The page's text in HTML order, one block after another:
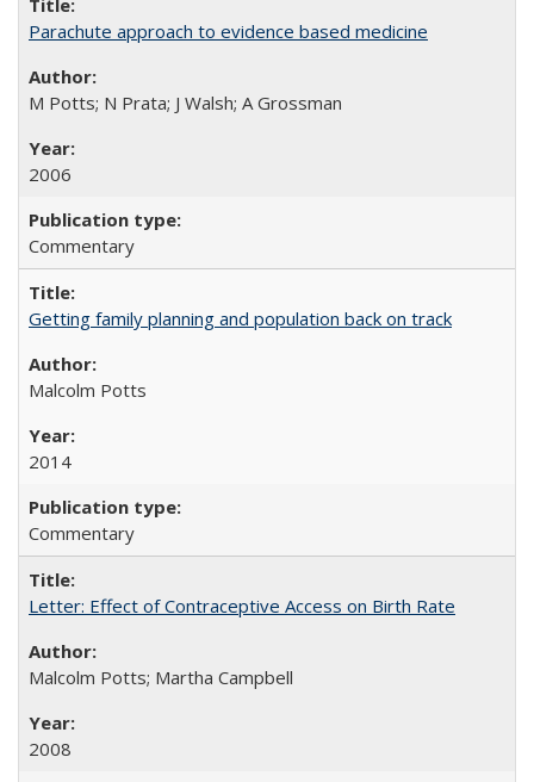
Parachute approach to evidence based medicine
M Potts; N Prata; J Walsh; A Grossman
2006
Commentary
Getting family planning and population back on track
Malcolm Potts
2014
Commentary
Letter: Effect of Contraceptive Access on Birth Rate
Malcolm Potts; Martha Campbell
2008